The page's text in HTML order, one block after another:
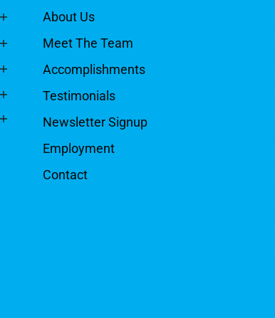
About Us
Meet The Team
Accomplishments
Testimonials
Newsletter Signup
Employment
Contact